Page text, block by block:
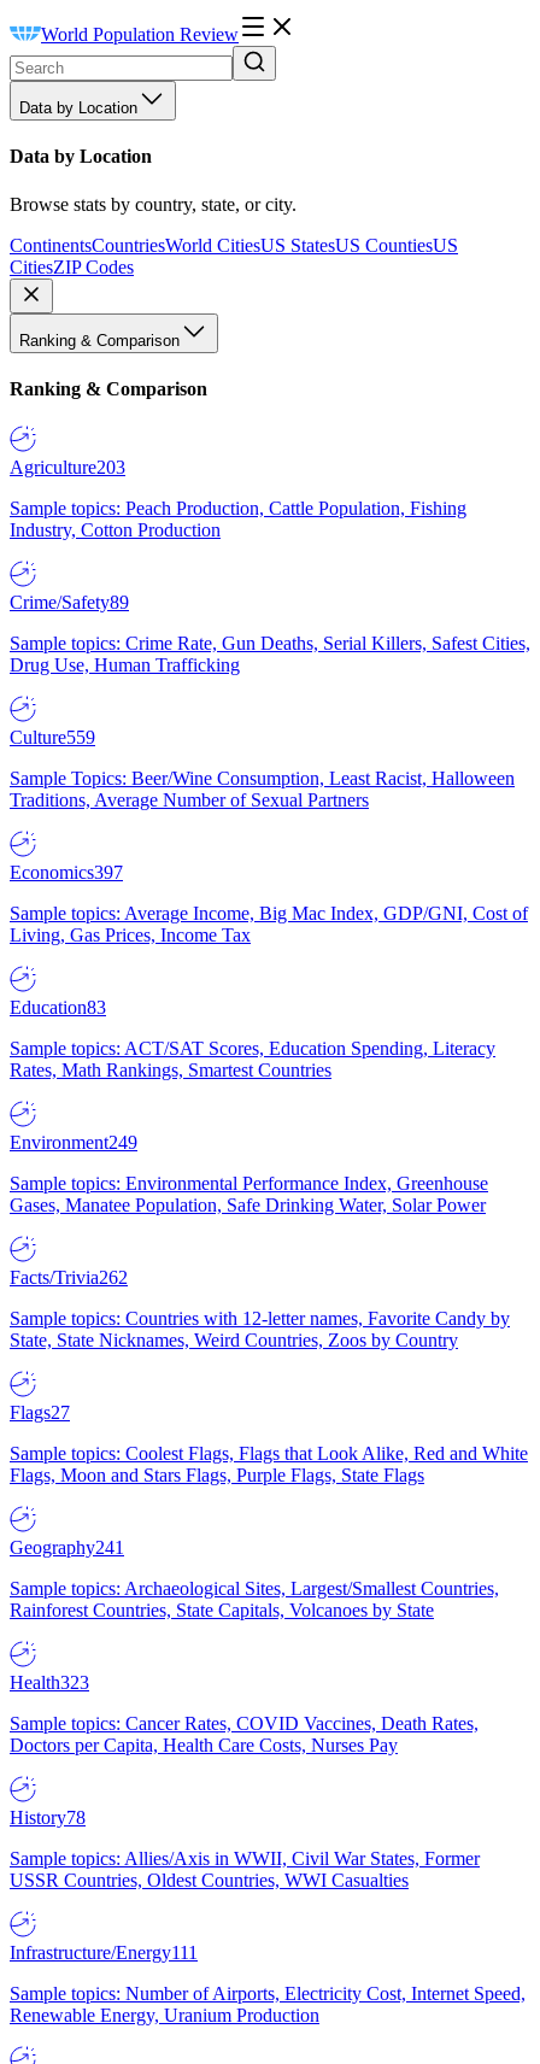
World Population Review
Data by Location
Data by Location
Browse stats by country, state, or city.
ContinentsCountriesWorld CitiesUS StatesUS CountiesUS
CitiesZIP Codes
Ranking & Comparison
Ranking & Comparison
Agriculture203
Sample topics: Peach Production, Cattle Population, Fishing
Industry, Cotton Production
Crime/Safety89
Sample topics: Crime Rate, Gun Deaths, Serial Killers, Safest Cities,
Drug Use, Human Trafficking
Culture559
Sample Topics: Beer/Wine Consumption, Least Racist, Halloween
Traditions, Average Number of Sexual Partners
Economics397
Sample topics: Average Income, Big Mac Index, GDP/GNI, Cost of
Living, Gas Prices, Income Tax
Education83
Sample topics: ACT/SAT Scores, Education Spending, Literacy
Rates, Math Rankings, Smartest Countries
Environment249
Sample topics: Environmental Performance Index, Greenhouse
Gases, Manatee Population, Safe Drinking Water, Solar Power
Facts/Trivia262
Sample topics: Countries with 12-letter names, Favorite Candy by
State, State Nicknames, Weird Countries, Zoos by Country
Flags27
Sample topics: Coolest Flags, Flags that Look Alike, Red and White
Flags, Moon and Stars Flags, Purple Flags, State Flags
Geography241
Sample topics: Archaeological Sites, Largest/Smallest Countries,
Rainforest Countries, State Capitals, Volcanoes by State
Health323
Sample topics: Cancer Rates, COVID Vaccines, Death Rates,
Doctors per Capita, Health Care Costs, Nurses Pay
History78
Sample topics: Allies/Axis in WWII, Civil War States, Former
USSR Countries, Oldest Countries, WWI Casualties
Infrastructure/Energy111
Sample topics: Number of Airports, Electricity Cost, Internet Speed,
Renewable Energy, Uranium Production